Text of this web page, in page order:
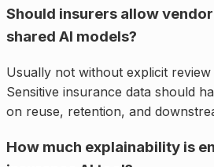
Should insurers allow
shared AI models?
Usually not without explicit
Sensitive insurance data should
on reuse, retention, and
How much explainability is